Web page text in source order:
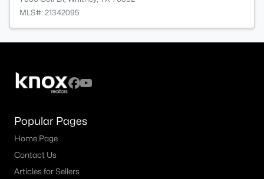
MLS#: 21342095
Popular Pages
Home Page
Contact Us
Articles for Sellers